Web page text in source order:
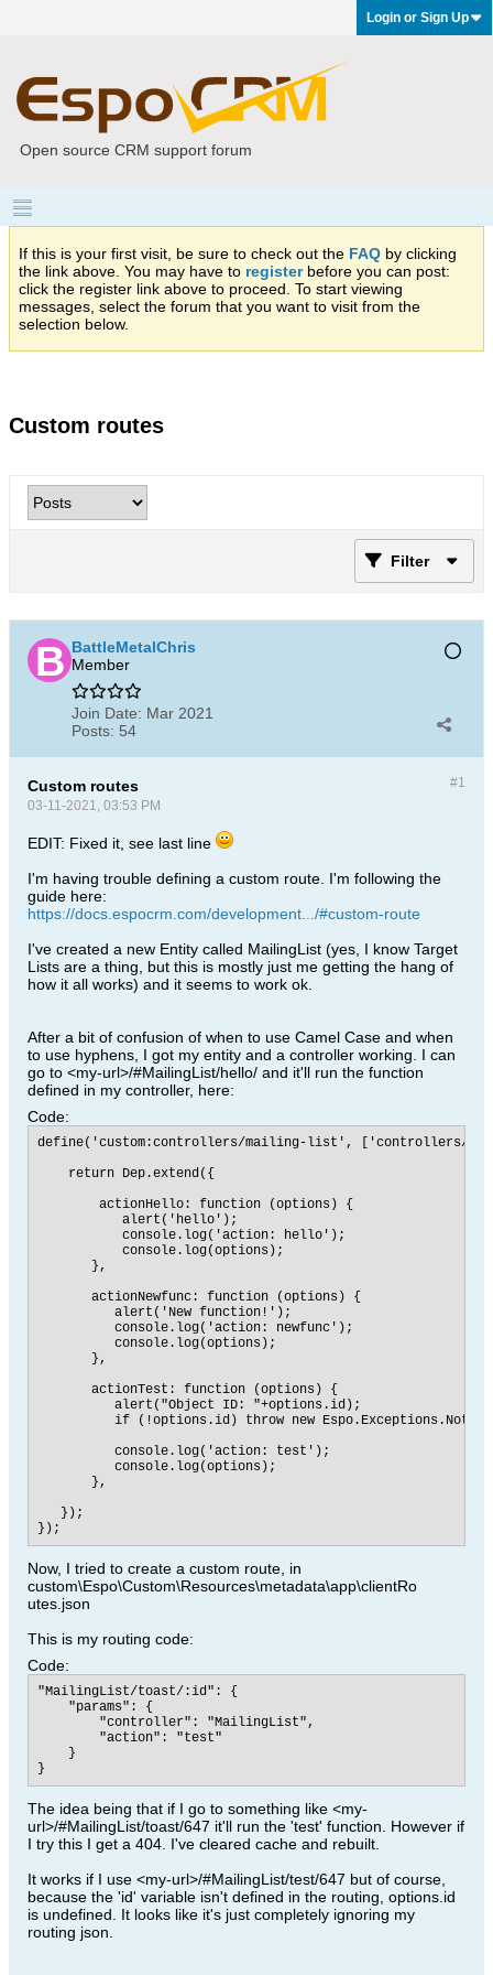
Login or Sign Up
Open source CRM support forum
If this is your first visit, be sure to check out the FAQ by clicking
the link above. You may have to registerbefore you can post:
click the register link above to proceed. To start viewing
messages, select the forum that you want to visit from the
selection below.
Custom routes
Filter
BattleMetalChris
Member
Join Date: Mar 2021
Posts: 54
#1
Custom routes
03-11-2021, 03:53 PM
EDIT: Fixed it, see last line
I'm having trouble defining a custom route. I'm following the
guide here:
https://docs.espocrm.com/development.../#custom-route
I've created a new Entity called MailingList (yes, I know Target
Lists are a thing, but this is mostly just me getting the hang of
how it all works) and it seems to work ok.
After a bit of confusion of when to use Camel Case and when
to use hyphens, I got my entity and a controller working. I can
go to <my-url>/#MailingList/hello/ and it'll run the function
defined in my controller, here:
Code:
define('custom:controllers/mailing-list', ['controllers/
    return Dep.extend({
        actionHello: function (options) {
           alert('hello');
           console.log('action: hello');
           console.log(options);
       },
       actionNewfunc: function (options) {
          alert('New function!');
          console.log('action: newfunc');
          console.log(options);
       },
       actionTest: function (options) {
          alert("Object ID: "+options.id);
if (!options.id) throw new
          console.log('action: test');
          console.log(options);
       },
   });
});
Now, I tried to create a custom route, in
custom\Espo\Custom\Resources\metadata\app\clientRo
utes.json
This is my routing code:
Code:
"MailingList/toast/:id": {
    "params": {
        "controller": "MailingList",
        "action": "test"
    }
}
The idea being that if I go to something like <my-
url>/#MailingList/toast/647 it'll run the 'test' function. However if
I try this I get a 404. I've cleared cache and rebuilt.
It works if I use <my-url>/#MailingList/test/647 but of course,
because the 'id' variable isn't defined in the routing, options.id
is undefined. It looks like it's just completely ignoring my
routing json.